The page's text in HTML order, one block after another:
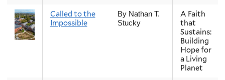
Called to the
Impossible
By Nathan T.
Stucky
A Faith
that
Sustains:
Building
Hope for
a Living
Planet